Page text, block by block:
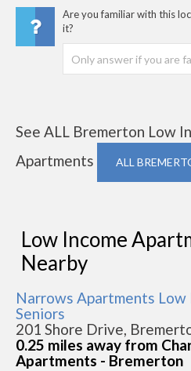
Are you familiar with this
it?
See ALL Bremerton Low
Apartments
ALL
Low Income
Nearby
Narrows Apartments Low
Seniors
201 Shore Drive,
0.25 miles away from
Apartments - Bremerton